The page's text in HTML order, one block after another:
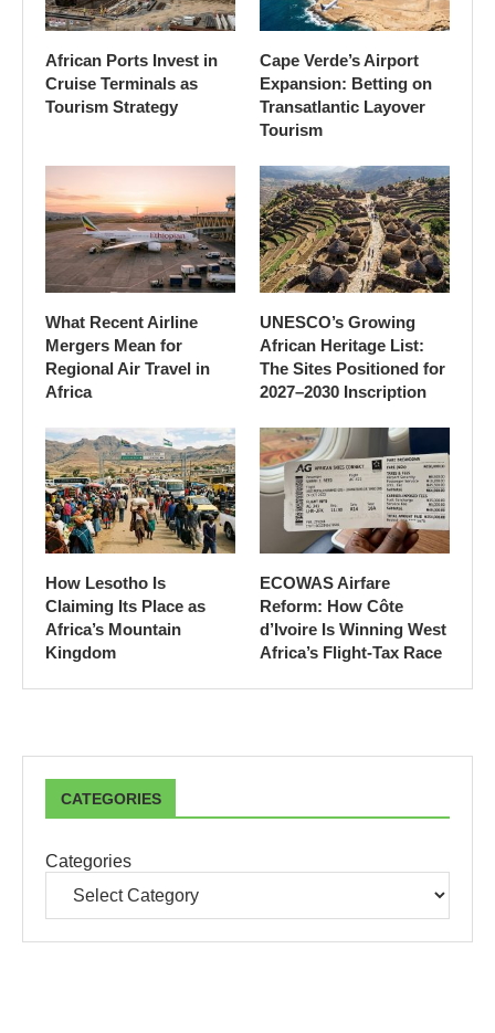
African Ports Invest in
Cruise Terminals as
Tourism Strategy
Cape Verde’s Airport
Expansion: Betting on
Transatlantic Layover
Tourism
What Recent Airline
Mergers Mean for
Regional Air Travel in
Africa
UNESCO’s Growing
African Heritage List:
The Sites Positioned for
2027–2030 Inscription
How Lesotho Is
Claiming Its Place as
Africa’s Mountain
Kingdom
ECOWAS Airfare
Reform: How Côte
d’Ivoire Is Winning West
Africa’s Flight-Tax Race
CATEGORIES
Categories